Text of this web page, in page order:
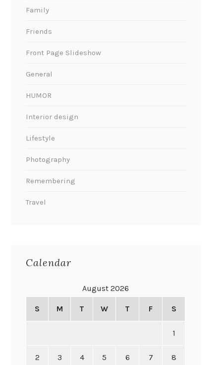
Family
Friends
Front Page Slideshow
General
HUMOR
Interior design
Lifestyle
Photography
Remembering
Travel
Calendar
August 2026
S M T W T F S
1
2 3 4 5 6 7 8